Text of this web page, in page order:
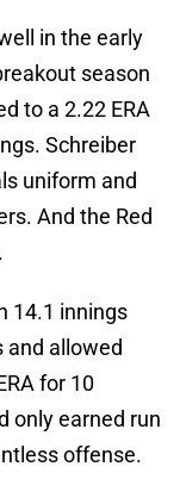
in the early
season
to a 2.22 ERA
Schreiber
uniform and
And the Red
14.1 innings
and allowed
for 10
only earned run
offense.